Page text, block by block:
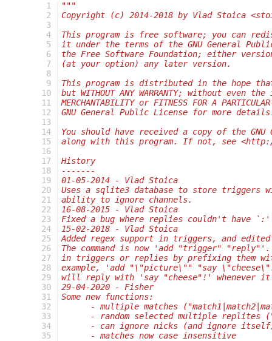
  1
  2
  3
  4
  5
  6
  7
  8
  9
10
11
12
13
14
15
16
17
18
19
20
21
22
23
24
25
26
27
28
29
30
31
32
33
34
35
"""
Copyright (c) 2014-2018 by Vlad Stoica
This program is free software; you can
it under the terms of the GNU General
the Free Software Foundation; either
(at your option) any later version.
This program is distributed in the hope
but WITHOUT ANY WARRANTY; without even
MERCHANTABILITY or FITNESS FOR A
GNU General Public License for more
You should have received a copy of the
along with this program. If not, see
History
-------
01-05-2014 - Vlad Stoica
Uses a sqlite3 database to store triggers
ability to ignore channels.
16-08-2015 - Vlad Stoica
Fixed a bug where replies couldn't have
15-02-2018 - Vlad Stoica
Added regex support in triggers, and
The command is now 'add "trigger" "reply"'.
in triggers or replies by prefixing them
example, 'add "\"picture\"" "say
will reply with 'say "cheese"!' whenever
29-04-2020 - Fisher
Some new functions:
- multiple matches
- random selected multiple replites
- can ignore nicks (and ignore
      - matches now case insensitive